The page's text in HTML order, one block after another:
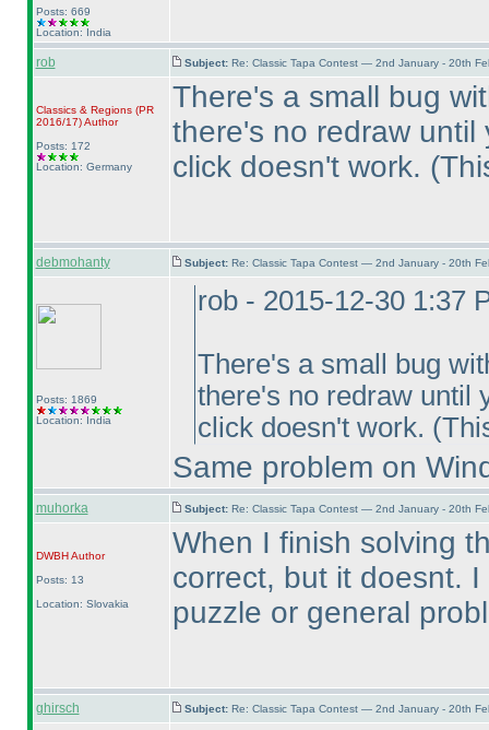
Posts: 669
Location: India
rob Subject: Re: Classic Tapa Contest — 2nd January - 20th
Classics & Regions (PR
2016/17)Author
Posts: 172
Location: Germany
There's a small bug
there's no redraw
click doesn't work.
debmohanty Subject: Re: Classic Tapa Contest — 2nd January - 20th
Posts: 1869
Location: India
rob - 2015-12-30 1:37
There's a small bug
there's no redraw until
click doesn't work.
Same problem on
muhorka Subject: Re: Classic Tapa Contest — 2nd January - 20th
DWBHAuthor
Posts: 13
Location: Slovakia
When I finish solving
correct, but it doesnt.
puzzle or general
ghirsch Subject: Re: Classic Tapa Contest — 2nd January - 20th